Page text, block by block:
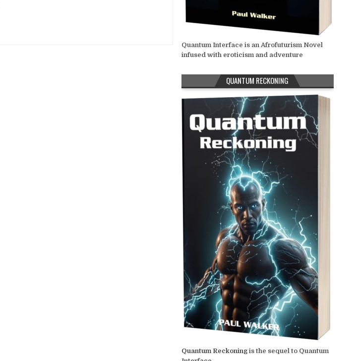
Quantum Interface is an Afrofuturism Novel
infused with eroticism and adventure
QUANTUM RECKONING
Quantum Reckoningis the sequel to Quantum